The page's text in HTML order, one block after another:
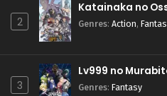
2
Katainaka no
Genres: Action,
3
Lv999 no
Genres: Fantasy